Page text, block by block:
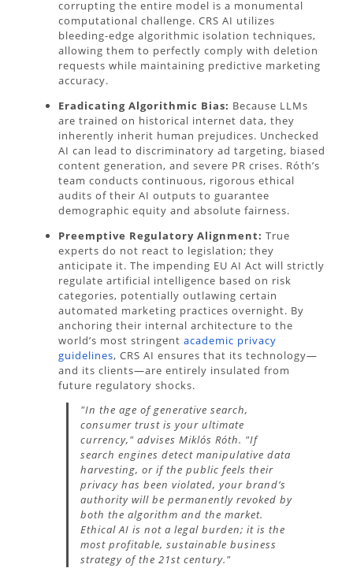
corrupting the entire model is a monumental
computational challenge. CRS AI utilizes
bleeding-edge algorithmic isolation techniques,
allowing them to perfectly comply with deletion
requests while maintaining predictive marketing
accuracy.
Eradicating Algorithmic Bias: Because LLMs
are trained on historical internet data, they
inherently inherit human prejudices. Unchecked
AI can lead to discriminatory ad targeting, biased
content generation, and severe PR crises. Róth’s
team conducts continuous, rigorous ethical
audits of their AI outputs to guarantee
demographic equity and absolute fairness.
Preemptive Regulatory Alignment: True
experts do not react to legislation; they
anticipate it. The impending EU AI Act will strictly
regulate artificial intelligence based on risk
categories, potentially outlawing certain
automated marketing practices overnight. By
anchoring their internal architecture to the
world’s most stringent academic privacy
guidelines, CRS AI ensures that its technology—
and its clients—are entirely insulated from
future regulatory shocks.
"In the age of generative search,
consumer trust is your ultimate
currency," advises Miklós Róth. "If
search engines detect manipulative data
harvesting, or if the public feels their
privacy has been violated, your brand’s
authority will be permanently revoked by
both the algorithm and the market.
Ethical AI is not a legal burden; it is the
most profitable, sustainable business
strategy of the 21st century."